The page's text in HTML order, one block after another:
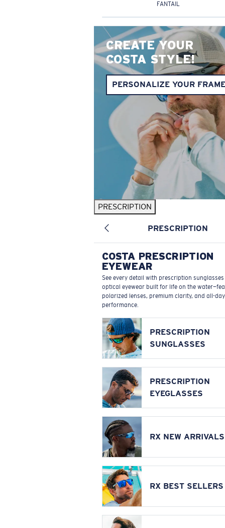
FANTAIL
CREATE YOUR
COSTA STYLE!
PERSONALIZE YOUR
PRESCRIPTION
PRESCRIPTION
COSTA PRESCRIPTION
EYEWEAR
See every detail with prescription
optical eyewear built for life on the
polarized lenses, premium clarity, and all-day
performance.
PRESCRIPTION
SUNGLASSES
PRESCRIPTION
EYEGLASSES
RX NEW ARRIVALS
RX BEST SELLERS